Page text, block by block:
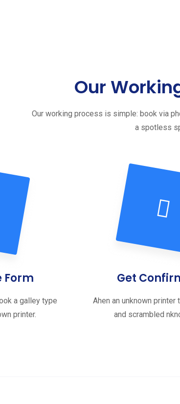
Our
Our working process is simple: book via
a spotless
Form
a galley type
printer.
Get
Ahen an unknown printer
and scrambled